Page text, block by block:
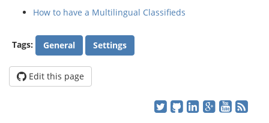
How to have a Multilingual Classifieds
Tags: General Settings
Edit this page